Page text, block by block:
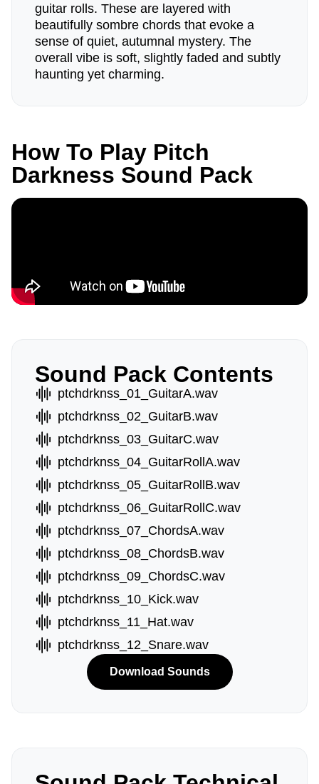
guitar rolls. These are layered with
beautifully sombre chords that evoke a
sense of quiet, autumnal mystery. The
overall vibe is soft, slightly faded and subtly
haunting yet charming.
How To Play Pitch
Darkness Sound Pack
Sound Pack Contents
ptchdrknss_01_GuitarA.wav
ptchdrknss_02_GuitarB.wav
ptchdrknss_03_GuitarC.wav
ptchdrknss_04_GuitarRollA.wav
ptchdrknss_05_GuitarRollB.wav
ptchdrknss_06_GuitarRollC.wav
ptchdrknss_07_ChordsA.wav
ptchdrknss_08_ChordsB.wav
ptchdrknss_09_ChordsC.wav
ptchdrknss_10_Kick.wav
ptchdrknss_11_Hat.wav
ptchdrknss_12_Snare.wav
Download Sounds